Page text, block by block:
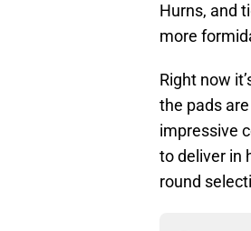
Hurns, and
more
Right now
the pads
impressive
to deliver in
round